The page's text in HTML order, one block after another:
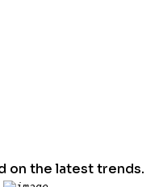
on the latest trends.